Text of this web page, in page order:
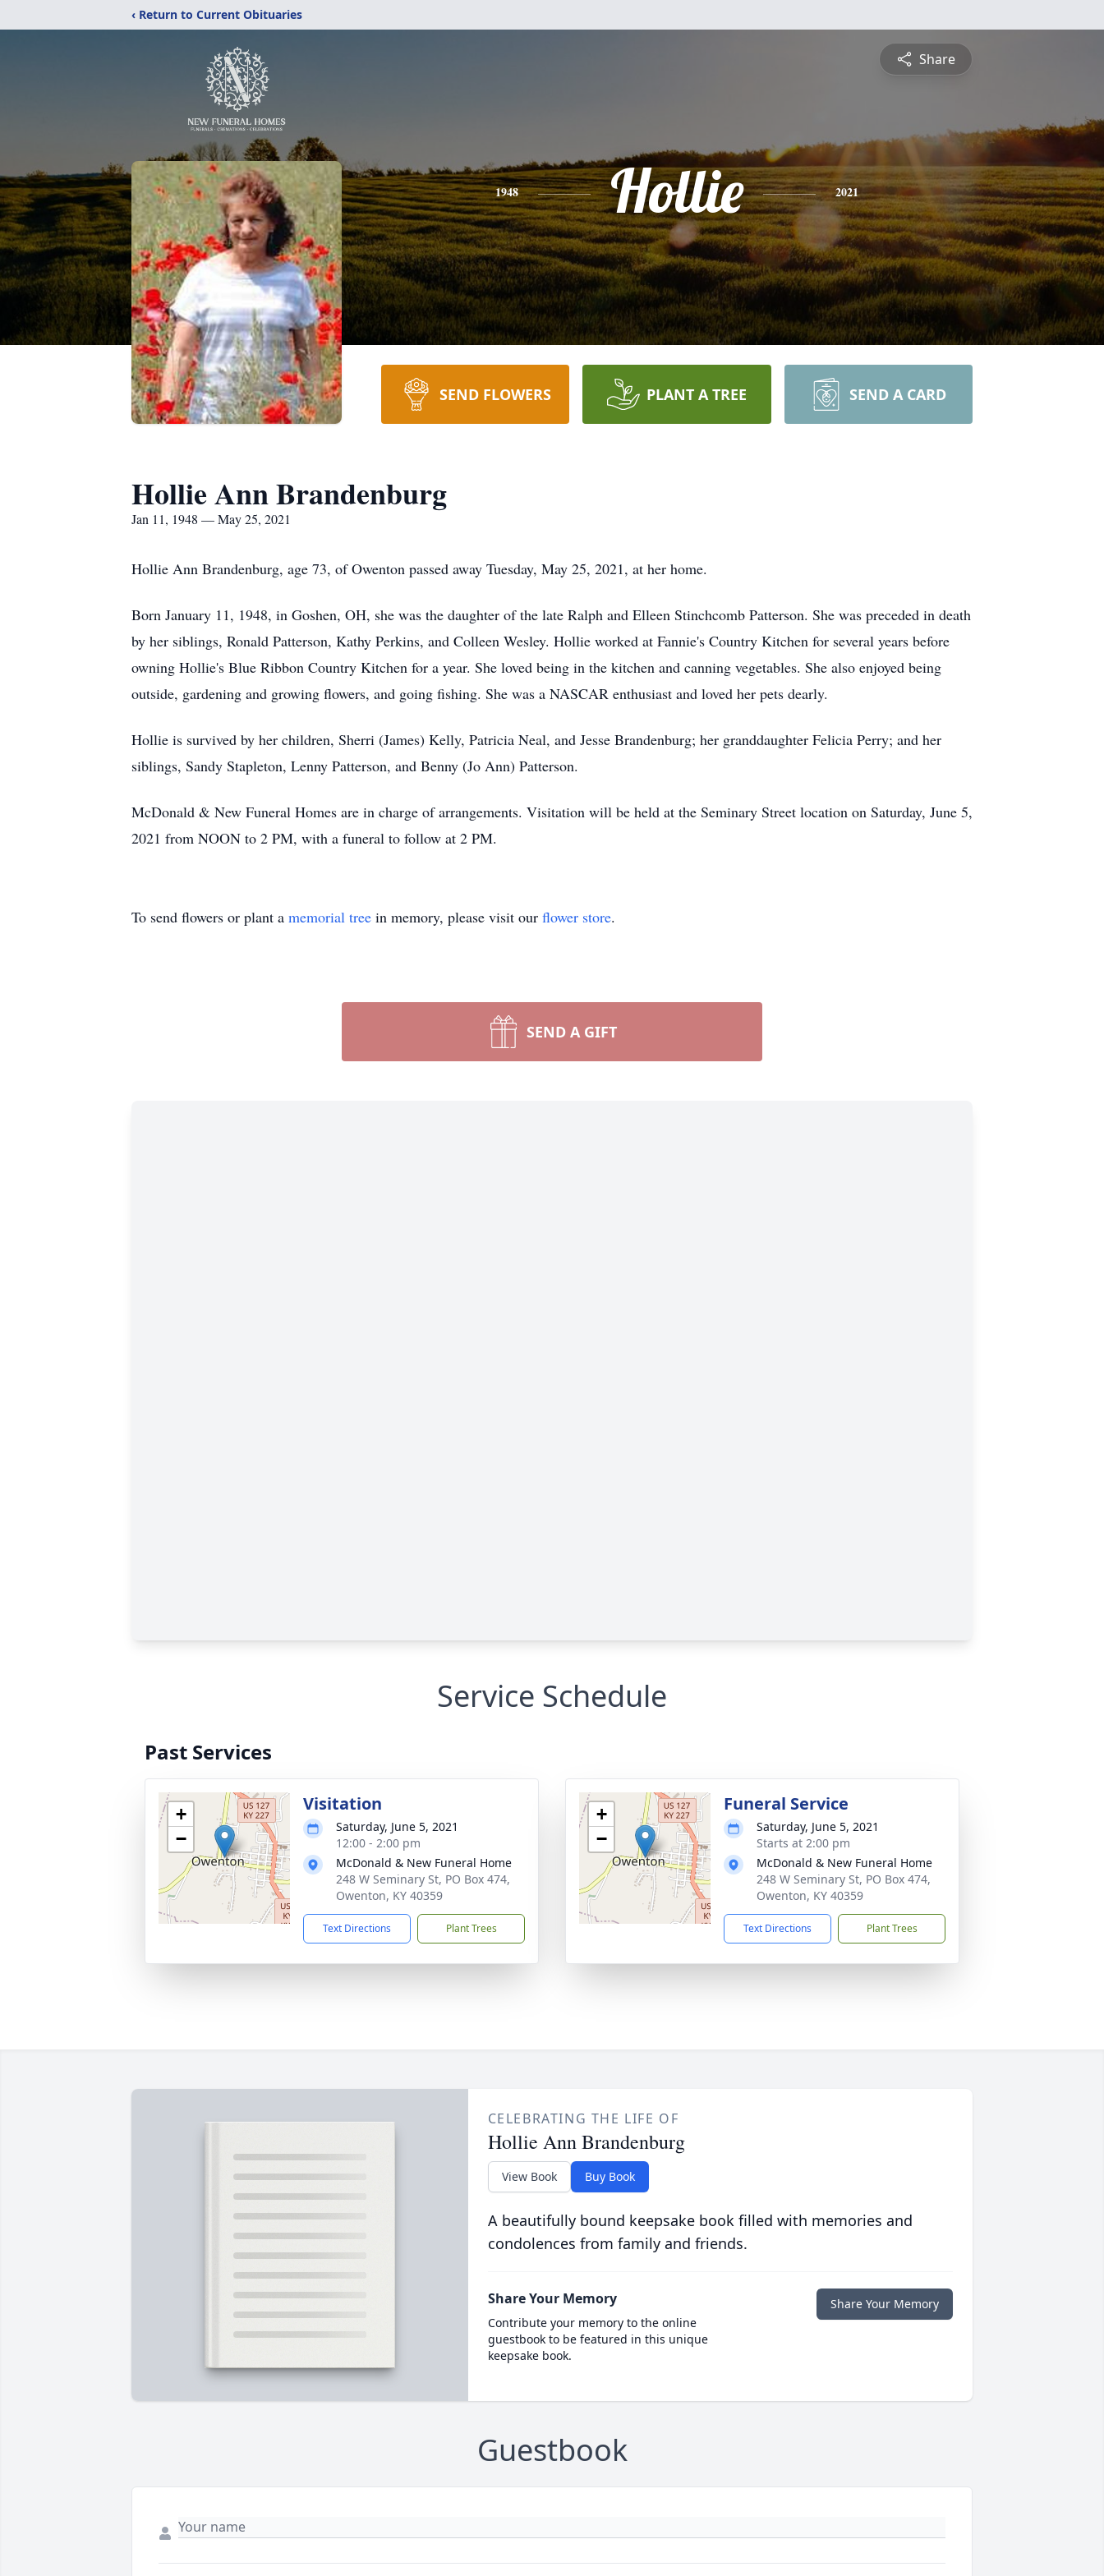
‹ Return to Current Obituaries
Share
1948 Hollie 2021
SEND FLOWERS PLANT A TREE SEND A CARD
Hollie Ann Brandenburg
Jan 11, 1948 — May 25, 2021
Hollie Ann Brandenburg, age 73, of Owenton passed away Tuesday, May 25, 2021, at her home.
Born January 11, 1948, in Goshen, OH, she was the daughter of the late Ralph and Elleen Stinchcomb Patterson. She was preceded in death
by her siblings, Ronald Patterson, Kathy Perkins, and Colleen Wesley. Hollie worked at Fannie's Country Kitchen for several years before
owning Hollie's Blue Ribbon Country Kitchen for a year. She loved being in the kitchen and canning vegetables. She also enjoyed being
outside, gardening and growing flowers, and going fishing. She was a NASCAR enthusiast and loved her pets dearly.
Hollie is survived by her children, Sherri (James) Kelly, Patricia Neal, and Jesse Brandenburg; her granddaughter Felicia Perry; and her
siblings, Sandy Stapleton, Lenny Patterson, and Benny (Jo Ann) Patterson.
McDonald & New Funeral Homes are in charge of arrangements. Visitation will be held at the Seminary Street location on Saturday, June 5,
2021 from NOON to 2 PM, with a funeral to follow at 2 PM.
To send flowers or plant a memorial tree in memory, please visit our flower store.
SEND A GIFT
Service Schedule
Past Services
+
−
Visitation
Saturday, June 5, 2021
12:00 - 2:00 pm
McDonald & New Funeral Home
248 W Seminary St, PO Box 474,
Owenton, KY 40359
Text Directions Plant Trees
+
−
Funeral Service
Saturday, June 5, 2021
Starts at 2:00 pm
McDonald & New Funeral Home
248 W Seminary St, PO Box 474,
Owenton, KY 40359
Text Directions Plant Trees
CELEBRATING THE LIFE OF
Hollie Ann Brandenburg
View Book Buy Book
A beautifully bound keepsake book filled with memories and
condolences from family and friends.
Share Your Memory
Contribute your memory to the online
guestbook to be featured in this unique
keepsake book.
Share Your Memory
Guestbook